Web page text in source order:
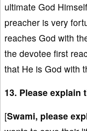
ultimate God
preacher is very
reaches God with
the devotee first
that He is God with
13. Please explain
[Swami, please